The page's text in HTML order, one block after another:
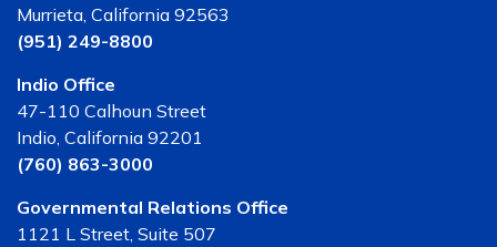
Murrieta, California 92563
(951) 249-8800
Indio Office
47-110 Calhoun Street
Indio, California 92201
(760) 863-3000
Governmental Relations Office
1121 L Street, Suite 507